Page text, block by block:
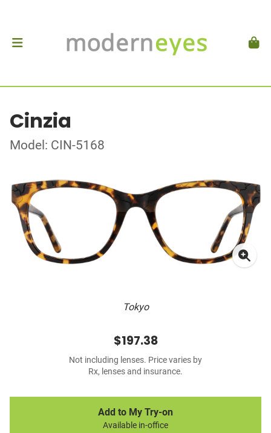
Cinzia
Model: CIN-5168
Tokyo
$197.38
Not including lenses. Price varies by
Rx, lenses and insurance.
Add to My Try-on
Available in-office